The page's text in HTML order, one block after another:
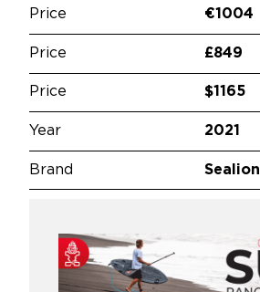
Price €1004
Price £849
Price $1165
Year 2021
Brand Sealion